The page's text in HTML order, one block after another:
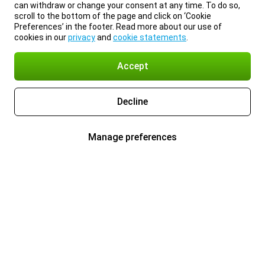
can withdraw or change your consent at any time. To do so,
scroll to the bottom of the page and click on ‘Cookie
Preferences’ in the footer. Read more about our use of
cookies in ourprivacyand cookie statements
Accept
Decline
Manage preferences